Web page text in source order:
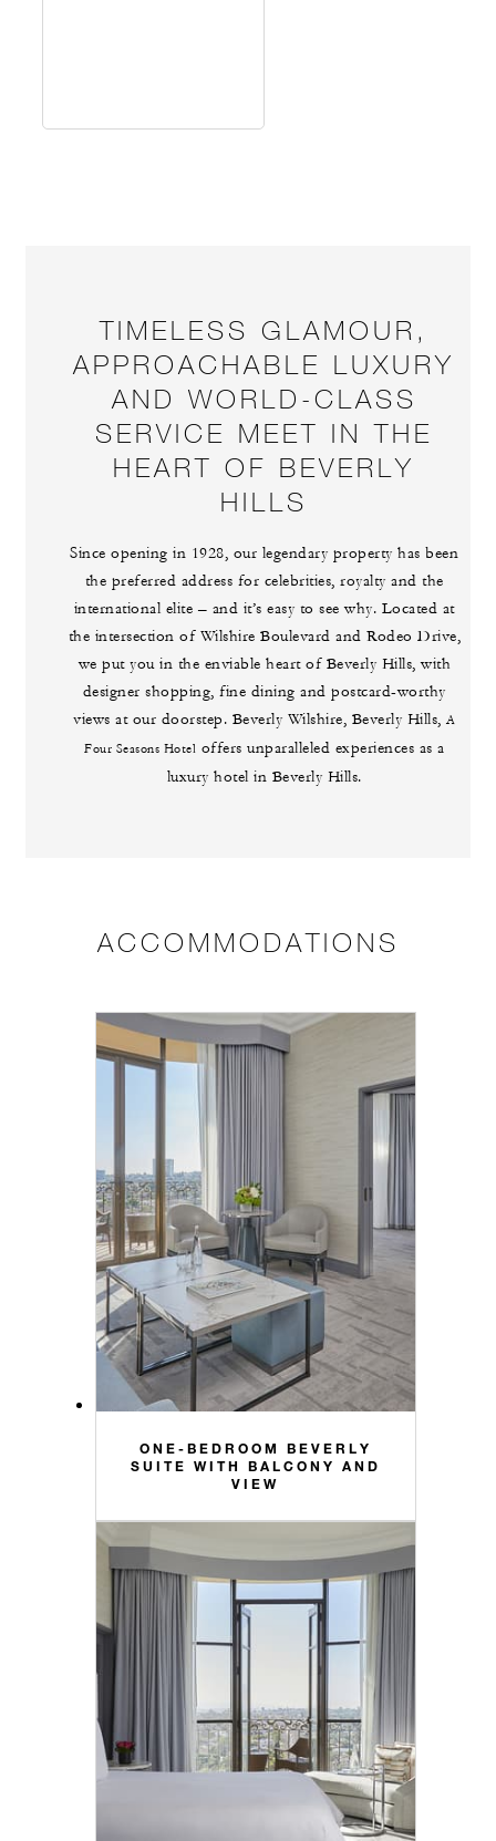
TIMELESS GLAMOUR,
APPROACHABLE LUXURY
AND WORLD-CLASS
SERVICE MEET IN THE
HEART OF BEVERLY
HILLS
Since opening in 1928, our legendary property has been
the preferred address for celebrities, royalty and the
international elite – and it’s easy to see why. Located at
the intersection of Wilshire Boulevard and Rodeo Drive,
we put you in the enviable heart of Beverly Hills, with
designer shopping, fine dining and postcard-worthy
views at our doorstep. Beverly Wilshire, Beverly Hills,A
Four Seasons Hotel offers unparalleled experiences as a
luxury hotel in Beverly Hills.
ACCOMMODATIONS
ONE-BEDROOM BEVERLY
SUITE WITH BALCONY AND
VIEW